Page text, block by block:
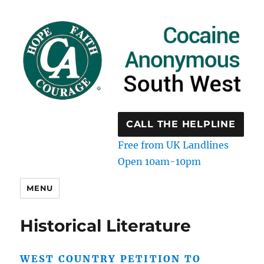
CALL THE HELPLINE
Free from UK Landlines
Open 10am-10pm
MENU
Historical Literature
WEST COUNTRY PETITION TO